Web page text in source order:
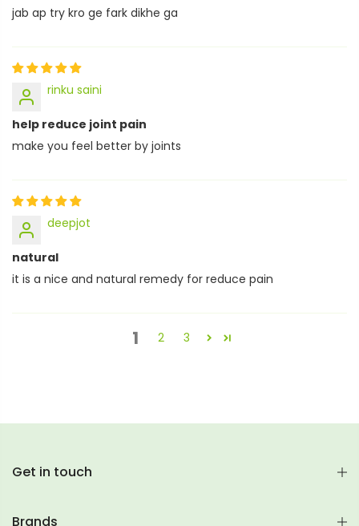
jab ap try kro ge fark dikhe ga
rinku saini
help reduce joint pain
make you feel better by joints
deepjot
natural
it is a nice and natural remedy for reduce pain
1 2 3
Get in touch
Brands